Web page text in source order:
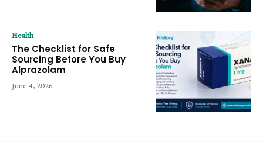
Health
The Checklist for Safe
Sourcing Before You Buy
Alprazolam
June 4, 2026